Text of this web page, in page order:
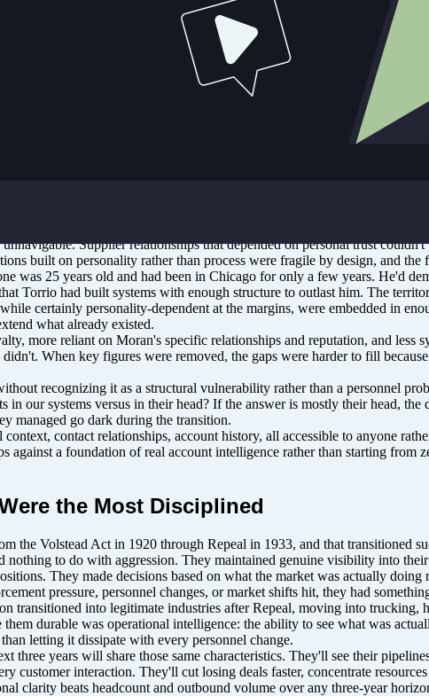
decisively by removing Moran's leadership. It failed in that narrow
federal attention that accelerated the investigation already being
led to his prosecution on tax evasion charges in 1931. Failing to cut
the original competitive problem.
been in late stages longer than the average sales cycle. They've
The manager has been forecasting it for two quarters. And the
additional resource hour spent on that deal is an hour not spent on an
pipeline in accounts where they have a genuine path to a decision. The
ran for five years before its consequences became unavoidable.
Supplier relationships that depended on personal trust
built on personality rather than process were fragile by design, and
was 25 years old and had been in Chicago for only a few years. He'd
Torrio had built systems with enough structure to outlast him. The
certainly personality-dependent at the margins, were embedded in
what already existed.
more reliant on Moran's specific relationships and reputation, and less
When key figures were removed, the gaps were harder to fill
recognizing it as a structural vulnerability rather than a personnel
our systems versus in their head? If the answer is mostly their head,
managed go dark during the transition.
contact relationships, account history, all accessible to anyone
against a foundation of real account intelligence rather than starting
the Most Disciplined
the Volstead Act in 1920 through Repeal in 1933, and that transitioned
to do with aggression. They maintained genuine visibility into
They made decisions based on what the market was actually
pressure, personnel changes, or market shifts hit, they had
transitioned into legitimate industries after Repeal, moving into trucking,
durable was operational intelligence: the ability to see what was
letting it dissipate with every personnel change.
three years will share those same characteristics. They'll see their
customer interaction. They'll cut losing deals faster, concentrate
clarity beats headcount and outbound volume over any three-year